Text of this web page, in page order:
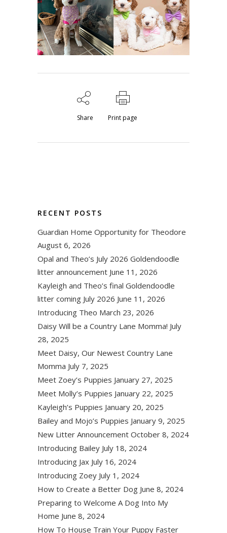
Share Print page
RECENT POSTS
Guardian Home Opportunity for Theodore
August 6, 2026
Opal and Theo’s July 2026 Goldendoodle
litter announcement June 11, 2026
Kayleigh and Theo’s final Goldendoodle
litter coming July 2026 June 11, 2026
Introducing Theo March 23, 2026
Daisy Will be a Country Lane Momma! July
28, 2025
Meet Daisy, Our Newest Country Lane
Momma July 7, 2025
Meet Zoey’s Puppies January 27, 2025
Meet Molly’s Puppies January 22, 2025
Kayleigh’s Puppies January 20, 2025
Bailey and Mojo’s Puppies January 9, 2025
New Litter Announcement October 8, 2024
Introducing Bailey July 18, 2024
Introducing Jax July 16, 2024
Introducing Zoey July 1, 2024
How to Create a Better Dog June 8, 2024
Preparing to Welcome A Dog Into My
Home June 8, 2024
How To House Train Your Puppy Faster